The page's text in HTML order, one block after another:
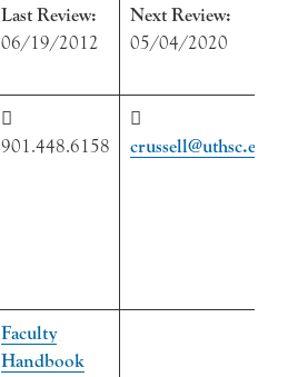
Last Review:
06/19/2012
Next Review:
05/04/2020

901.448.6158

crussell@uthsc.edu
Faculty
Handbook